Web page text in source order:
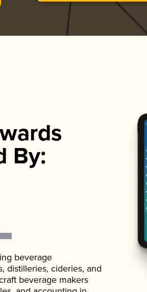
By:
beverage
distilleries, cideries, and
beverage makers